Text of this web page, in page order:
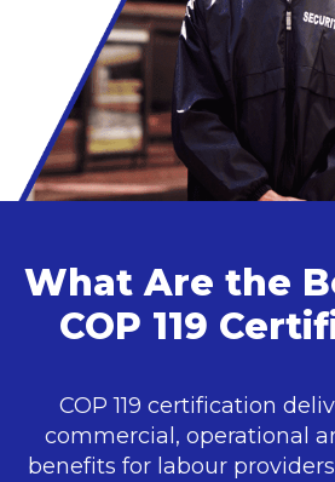
What Are the
COP 119
COP 119 certification
commercial, operational
benefits for labour